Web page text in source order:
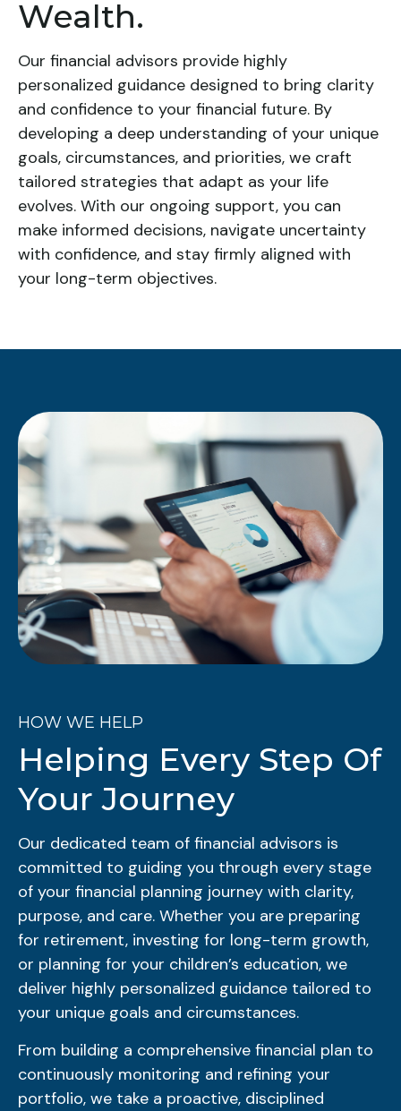
Wealth.
Our financial advisors provide highly
personalized guidance designed to bring clarity
and confidence to your financial future. By
developing a deep understanding of your unique
goals, circumstances, and priorities, we craft
tailored strategies that adapt as your life
evolves. With our ongoing support, you can
make informed decisions, navigate uncertainty
with confidence, and stay firmly aligned with
your long-term objectives.
HOW WE HELP
Helping Every Step Of
Your Journey
Our dedicated team of financial advisors is
committed to guiding you through every stage
of your financial planning journey with clarity,
purpose, and care. Whether you are preparing
for retirement, investing for long-term growth,
or planning for your children’s education, we
deliver highly personalized guidance tailored to
your unique goals and circumstances.
From building a comprehensive financial plan to
continuously monitoring and refining your
portfolio, we take a proactive, disciplined